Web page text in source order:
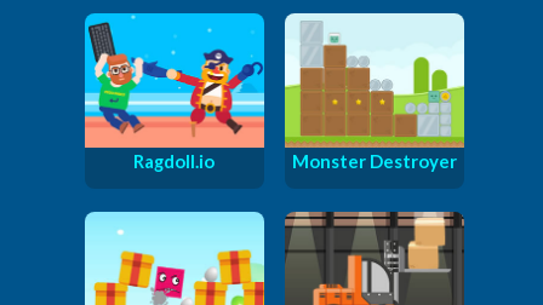
Ragdoll.io Monster Destroyer